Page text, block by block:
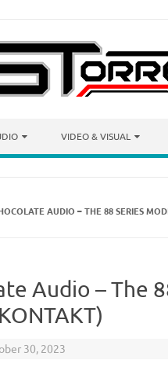
VIDEO & VISUAL
AUDIO – THE 88 SERIES
Audio – The
30, 2023